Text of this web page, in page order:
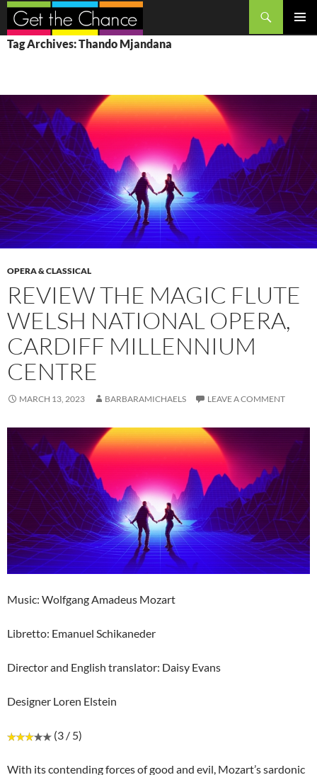
Search
SKIP
TO
Tag Archives: Thando Mjandana
OPERA & CLASSICAL
REVIEW THE MAGIC FLUTE
WELSH NATIONAL OPERA,
CARDIFF MILLENNIUM
CENTRE
MARCH 13, 2023 BARBARAMICHAELS LEAVE A COMMENT
Music: Wolfgang Amadeus Mozart
Libretto: Emanuel Schikaneder
Director and English translator: Daisy Evans
Designer Loren Elstein
(3 / 5)
With its contending forces of good and evil, Mozart’s sardonic